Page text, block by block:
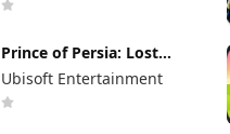
Prince of Persia: Lost
Crown Mod Apk 1.1.9
(Mod Menu)
Ubisoft Entertainment